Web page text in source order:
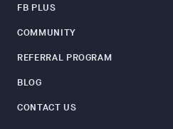
FB PLUS
COMMUNITY
REFERRAL PROGRAM
BLOG
CONTACT US